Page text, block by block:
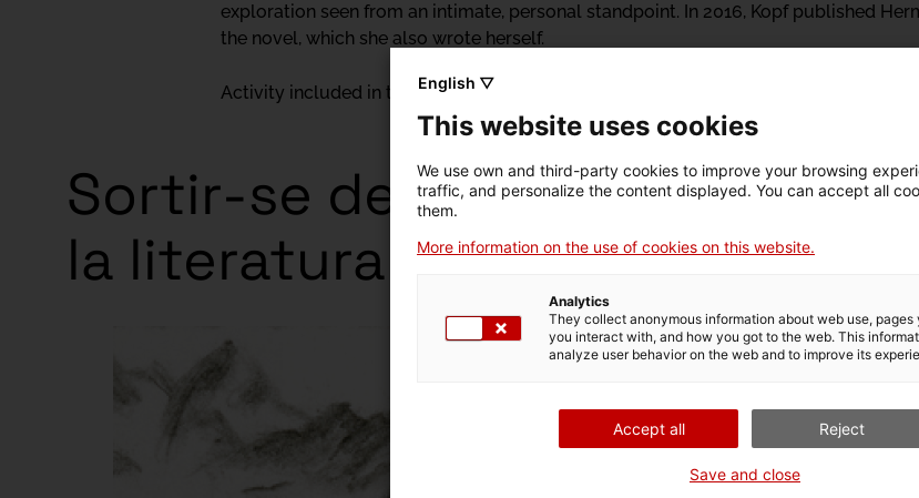
exploration seen from an intimate, personal standpoint. In 2016, Kopf published
the novel, which she also wrote herself.
Activity included in the exhibition
Sortir-se de la pista: sobre els
la literatura
Exhibition Exhibition
English ▽
This website uses cookies
We use own and third-party cookies to improve your browsing
traffic, and personalize the content displayed. You can accept all
them.
More information on the use of cookies on this website.
Analytics
They collect anonymous information about web use, pages
you interact with, and how you got to the web. This
analyze user behavior on the web and to improve its
Accept all Reject
Save and close